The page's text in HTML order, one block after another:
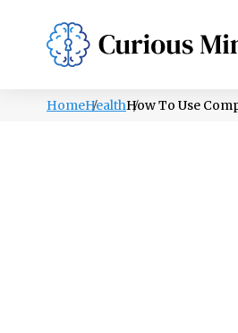
PSYCHOLOGY
HomeHealthHow To Use